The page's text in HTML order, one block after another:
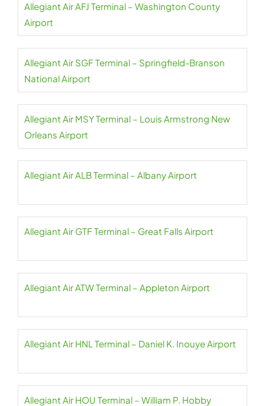
Allegiant Air AFJ Terminal – Washington County
Airport
Allegiant Air SGF Terminal – Springfield-Branson
National Airport
Allegiant Air MSY Terminal – Louis Armstrong New
Orleans Airport
Allegiant Air ALB Terminal – Albany Airport
Allegiant Air GTF Terminal – Great Falls Airport
Allegiant Air ATW Terminal – Appleton Airport
Allegiant Air HNL Terminal – Daniel K. Inouye Airport
Allegiant Air HOU Terminal – William P. Hobby